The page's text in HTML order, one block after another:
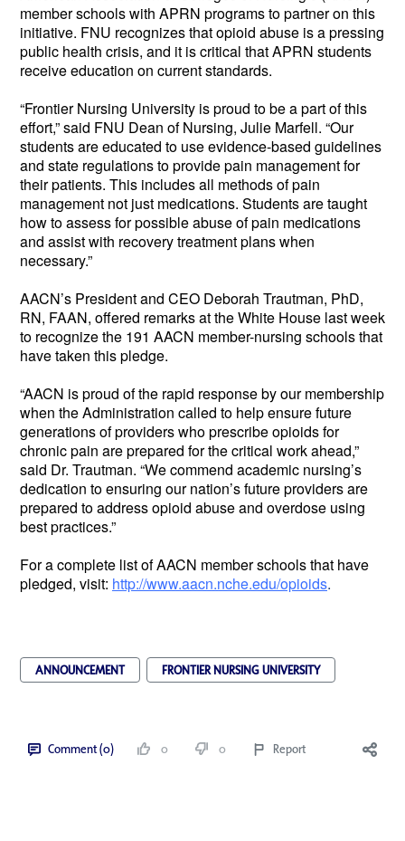
member schools with APRN programs to partner on this
initiative. FNU recognizes that opioid abuse is a pressing
public health crisis, and it is critical that APRN students
receive education on current standards.
“Frontier Nursing University is proud to be a part of this
effort,” said FNU Dean of Nursing, Julie Marfell. “Our
students are educated to use evidence-based guidelines
and state regulations to provide pain management for
their patients. This includes all methods of pain
management not just medications. Students are taught
how to assess for possible abuse of pain medications
and assist with recovery treatment plans when
necessary.”
AACN’s President and CEO Deborah Trautman, PhD,
RN, FAAN, offered remarks at the White House last week
to recognize the 191 AACN member-nursing schools that
have taken this pledge.
“AACN is proud of the rapid response by our membership
when the Administration called to help ensure future
generations of providers who prescribe opioids for
chronic pain are prepared for the critical work ahead,”
said Dr. Trautman. “We commend academic nursing’s
dedication to ensuring our nation’s future providers are
prepared to address opioid abuse and overdose using
best practices.”
For a complete list of AACN member schools that have
pledged, visit: http://www.aacn.nche.edu/opioids.
ANNOUNCEMENT FRONTIER NURSING UNIVERSITY
Comment (0) 0 0 Report